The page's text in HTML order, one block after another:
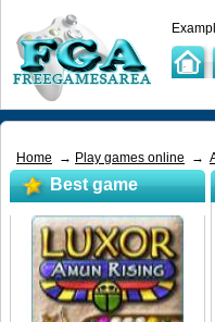
Home → Play games online →
Best game